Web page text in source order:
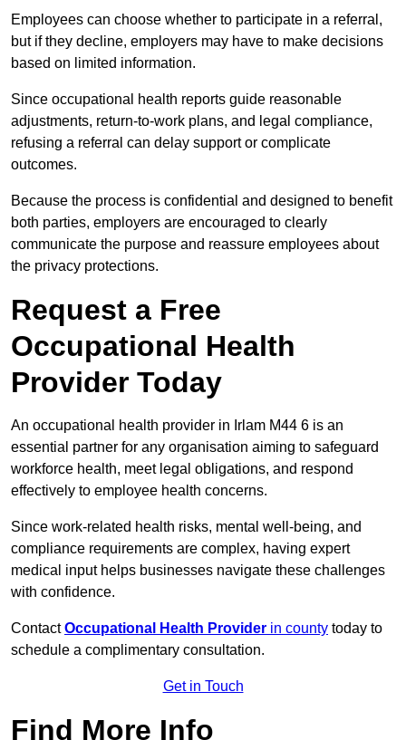
Employees can choose whether to participate in a referral,
but if they decline, employers may have to make decisions
based on limited information.
Since occupational health reports guide reasonable
adjustments, return-to-work plans, and legal compliance,
refusing a referral can delay support or complicate
outcomes.
Because the process is confidential and designed to benefit
both parties, employers are encouraged to clearly
communicate the purpose and reassure employees about
the privacy protections.
Request a Free
Occupational Health
Provider Today
An occupational health provider in Irlam M44 6 is an
essential partner for any organisation aiming to safeguard
workforce health, meet legal obligations, and respond
effectively to employee health concerns.
Since work-related health risks, mental well-being, and
compliance requirements are complex, having expert
medical input helps businesses navigate these challenges
with confidence.
ContactOccupational Health Provider in county today to
schedule a complimentary consultation.
Get in Touch
Find More Info